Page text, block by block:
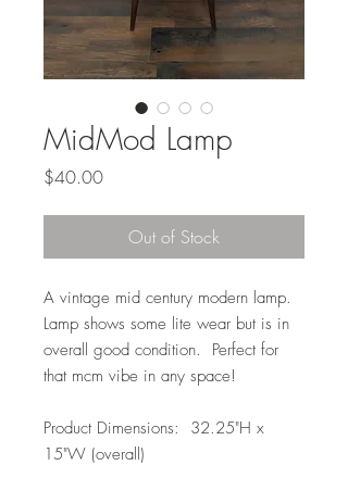
MidMod Lamp
$40.00Price
Out of Stock
A vintage mid century modern lamp.
Lamp shows some lite wear but is in
overall good condition. Perfect for
that mcm vibe in any space!
Product Dimensions: 32.25"H x
15"W (overall)